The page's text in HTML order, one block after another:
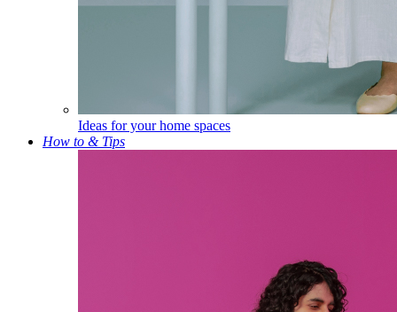
Ideas for your home spaces
How to & Tips